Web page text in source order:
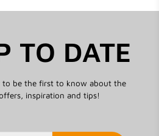
TO DATE
to be the first to know about the
inspiration and tips!